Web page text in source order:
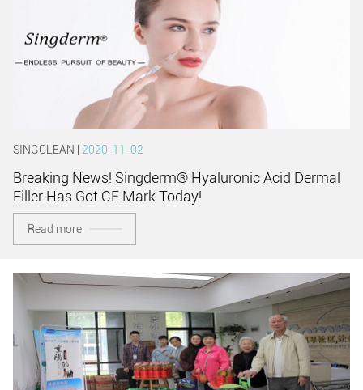
SINGCLEAN | 2020-11-02
Breaking News! Singderm® Hyaluronic Acid Dermal
Filler Has Got CE Mark Today!
Read more